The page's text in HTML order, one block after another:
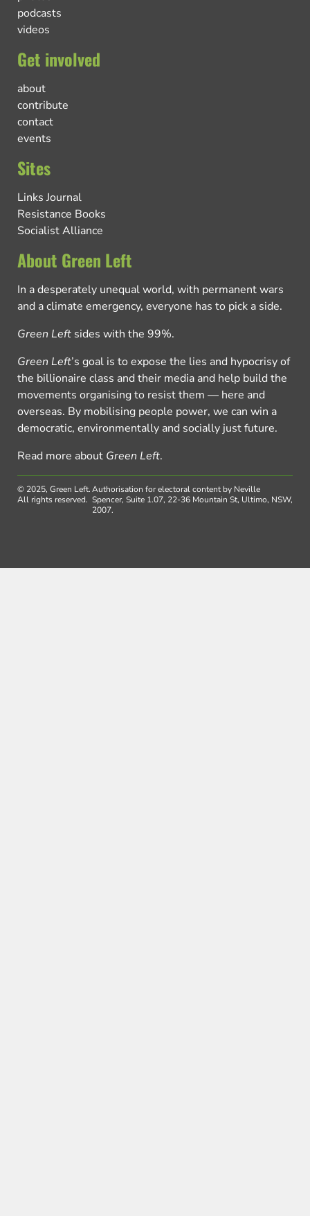
podcasts
videos
Get involved
about
contribute
contact
events
Sites
Links Journal
Resistance Books
Socialist Alliance
About Green Left
In a desperately unequal world, with permanent wars
and a climate emergency, everyone has to pick a side.
Green Left sides with the 99%.
Green Left’s goal is to expose the lies and hypocrisy of
the billionaire class and their media and help build the
movements organising to resist them — here and
overseas. By mobilising people power, we can win a
democratic, environmentally and socially just future.
Read more about Green Left.
© 2025, Green Left.
All rights reserved.
Authorisation for electoral content by Neville
Spencer, Suite 1.07, 22-36 Mountain St, Ultimo, NSW,
2007.